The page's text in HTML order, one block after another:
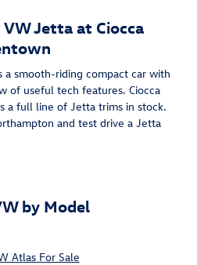
Jetta at Ciocca
a smooth-riding compact car with
of useful tech features. Ciocca
a full line of Jetta trims in stock.
and test drive a Jetta
by Model
Atlas For Sale